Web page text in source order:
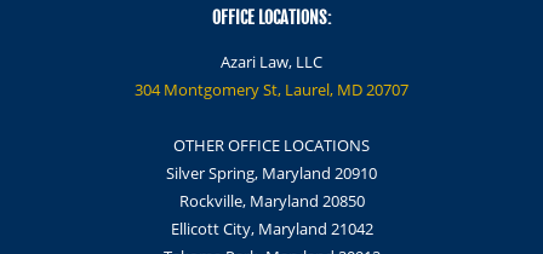
OFFICE LOCATIONS:
Azari Law, LLC
304 Montgomery St, Laurel, MD 20707
OTHER OFFICE LOCATIONS
Silver Spring, Maryland 20910
Rockville, Maryland 20850
Ellicott City, Maryland 21042